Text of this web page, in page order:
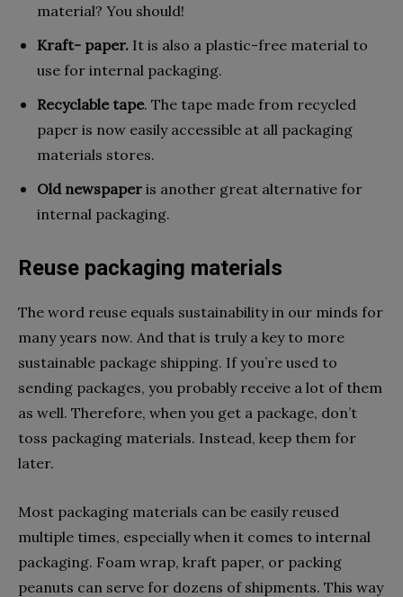
material? You should!
Kraft- paper. It is also a plastic-free material to
use for internal packaging.
Recyclable tape. The tape made from recycled
paper is now easily accessible at all packaging
materials stores.
Old newspaper is another great alternative for
internal packaging.
Reuse packaging materials
The word reuse equals sustainability in our minds for
many years now. And that is truly a key to more
sustainable package shipping. If you’re used to
sending packages, you probably receive a lot of them
as well. Therefore, when you get a package, don’t
toss packaging materials. Instead, keep them for
later.
Most packaging materials can be easily reused
multiple times, especially when it comes to internal
packaging. Foam wrap, kraft paper, or packing
peanuts can serve for dozens of shipments. This way